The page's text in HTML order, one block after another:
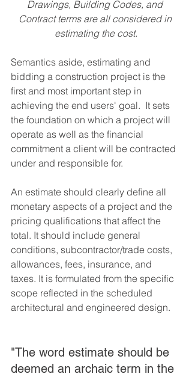
Drawings, Building Codes, and
Contract terms are all considered in
estimating the cost.
Semantics aside, estimating and
bidding a construction project is the
first and most important step in
achieving the end users' goal.  It sets
the foundation on which a project will
operate as well as the financial
commitment a client will be contracted
under and responsible for.
An estimate should clearly define all
monetary aspects of a project and the
pricing qualifications that affect the
total. It should include general
conditions, subcontractor/trade costs,
allowances, fees, insurance, and
taxes. It is formulated from the specific
scope reflected in the scheduled
architectural and engineered design.
"The word estimate should be
deemed an archaic term in the